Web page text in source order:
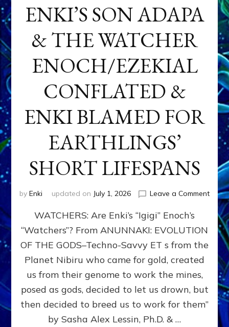
ENKI’S SON ADAPA
& THE WATCHER
ENOCH/EZEKIAL
CONFLATED &
ENKI BLAMED FOR
EARTHLINGS’
SHORT LIFESPANS
by Enki updated on July 1, 2026 Leave a Commenton
SON
ENKI
FOR
WATCHERS: Are Enki’s “Igigi” Enoch’s
“Watchers”? From ANUNNAKI: EVOLUTION
OF THE GODS–Techno-Savvy ET s from the
Planet Nibiru who came for gold, created
us from their genome to work the mines,
posed as gods, decided to let us drown, but
then decided to breed us to work for them”
by Sasha Alex Lessin, Ph.D. & …